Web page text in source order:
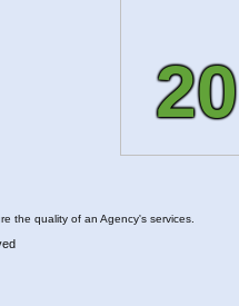
20
the quality of an Agency's services.